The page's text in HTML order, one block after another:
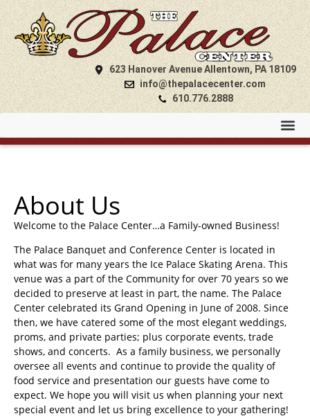
623 Hanover Avenue Allentown, PA 18109
info@thepalacecenter.com
610.776.2888
About Us
Welcome to the Palace Center…a Family-owned Business!
The Palace Banquet and Conference Center is located in
what was for many years the Ice Palace Skating Arena. This
venue was a part of the Community for over 70 years so we
decided to preserve at least in part, the name. The Palace
Center celebrated its Grand Opening in June of 2008. Since
then, we have catered some of the most elegant weddings,
proms, and private parties; plus corporate events, trade
shows, and concerts. As a family business, we personally
oversee all events and continue to provide the quality of
food service and presentation our guests have come to
expect. We hope you will visit us when planning your next
special event and let us bring excellence to your gathering!